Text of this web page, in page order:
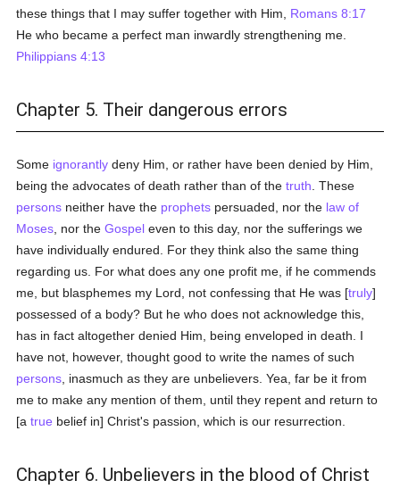
these things that I may suffer together with Him, Romans 8:17
He who became a perfect man inwardly strengthening me.
Philippians 4:13
Chapter 5. Their dangerous errors
Some ignorantly deny Him, or rather have been denied by Him,
being the advocates of death rather than of thetruth . These
persons neither have the prophets persuaded, nor the law of
Moses , nor theGospel even to this day, nor the sufferings we
have individually endured. For they think also the same thing
regarding us. For what does any one profit me, if he commends
me, but blasphemes my Lord, not confessing that He was [truly]
possessed of a body? But he who does not acknowledge this,
has in fact altogether denied Him, being enveloped in death. I
have not, however, thought good to write the names of such
persons , inasmuch as they are unbelievers. Yea, far be it from
me to make any mention of them, until they repent and return to
[atrue belief in] Christ's passion, which is our resurrection.
Chapter 6. Unbelievers in the blood of Christ